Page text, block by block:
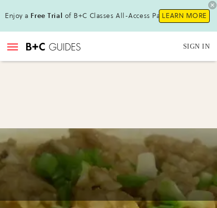
Enjoy a Free Trial of B+C Classes All-Access Pass !LEARN MORE
SIGN IN